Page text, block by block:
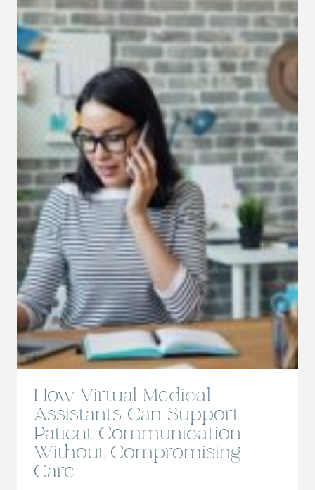
CLIENTS
ONLINE
BEFORE
THEY
BOOK
AN
APPOINTMENT
How Virtual Medical
Assistants Can Support
Patient Communication
Without Compromising
Care